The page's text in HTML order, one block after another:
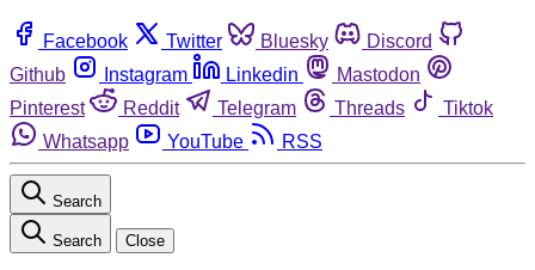
Facebook Twitter Bluesky
Discord
Github
Instagram Linkedin
Mastodon
Pinterest
Reddit Telegram Threads
Tiktok
Whatsapp
YouTube RSS
Search
Search Close